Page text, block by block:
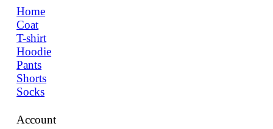
Home
Coat
T-shirt
Hoodie
Pants
Shorts
Socks
Account